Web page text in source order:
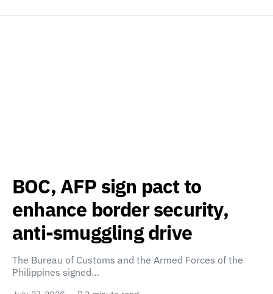
BOC, AFP sign pact to
enhance border security,
anti-smuggling drive
The Bureau of Customs and the Armed Forces of the
Philippines signed…